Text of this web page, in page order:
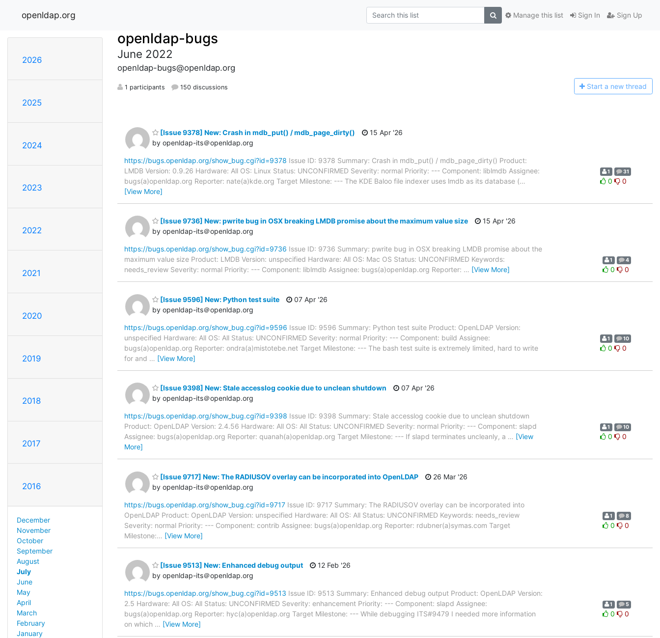
openldap.org Sign In Sign Up
Manage this list
2026
2025
2024
2023
2022
2021
2020
2019
2018
2017
2016
December
November
October
September
August
July
June
May
April
March
February
January
openldap-bugs
June 2022
openldap-bugs@openldap.org
1 participants 150 discussions Start a new thread
[Issue 9378] New: Crash in mdb_put() / mdb_page_dirty()
by openldap-its＠openldap.org
15 Apr '26
https://bugs.openldap.org/show_bug.cgi?id=9378 Issue ID: 9378 Summary: Crash in mdb_put() / mdb_page_dirty() Product:
LMDB Version: 0.9.26 Hardware: All OS: Linux Status: UNCONFIRMED Severity: normal Priority: --- Component: liblmdb Assignee:
bugs(a)openldap.org Reporter: nate(a)kde.org Target Milestone: --- The KDE Baloo file indexer uses lmdb as its database (…
[View More]
1 31
0 0
[Issue 9736] New: pwrite bug in OSX breaking LMDB promise about the maximum value size
by openldap-its＠openldap.org
15 Apr '26
https://bugs.openldap.org/show_bug.cgi?id=9736 Issue ID: 9736 Summary: pwrite bug in OSX breaking LMDB promise about the
maximum value size Product: LMDB Version: unspecified Hardware: All OS: Mac OS Status: UNCONFIRMED Keywords:
needs_review Severity: normal Priority: --- Component: liblmdb Assignee: bugs(a)openldap.org Reporter: … [View More]
1 4
0 0
[Issue 9596] New: Python test suite
by openldap-its＠openldap.org
07 Apr '26
https://bugs.openldap.org/show_bug.cgi?id=9596 Issue ID: 9596 Summary: Python test suite Product: OpenLDAP Version:
unspecified Hardware: All OS: All Status: UNCONFIRMED Severity: normal Priority: --- Component: build Assignee:
bugs(a)openldap.org Reporter: ondra(a)mistotebe.net Target Milestone: --- The bash test suite is extremely limited, hard to write
for and … [View More]
1 10
0 0
[Issue 9398] New: Stale accesslog cookie due to unclean shutdown
by openldap-its＠openldap.org
07 Apr '26
https://bugs.openldap.org/show_bug.cgi?id=9398 Issue ID: 9398 Summary: Stale accesslog cookie due to unclean shutdown
Product: OpenLDAP Version: 2.4.56 Hardware: All OS: All Status: UNCONFIRMED Severity: normal Priority: --- Component: slapd
Assignee: bugs(a)openldap.org Reporter: quanah(a)openldap.org Target Milestone: --- If slapd terminates uncleanly, a … [View
More]
1 10
0 0
[Issue 9717] New: The RADIUSOV overlay can be incorporated into OpenLDAP
by openldap-its＠openldap.org
26 Mar '26
https://bugs.openldap.org/show_bug.cgi?id=9717 Issue ID: 9717 Summary: The RADIUSOV overlay can be incorporated into
OpenLDAP Product: OpenLDAP Version: unspecified Hardware: All OS: All Status: UNCONFIRMED Keywords: needs_review
Severity: normal Priority: --- Component: contrib Assignee: bugs(a)openldap.org Reporter: rdubner(a)symas.com Target
Milestone:… [View More]
1 8
0 0
[Issue 9513] New: Enhanced debug output
by openldap-its＠openldap.org
12 Feb '26
https://bugs.openldap.org/show_bug.cgi?id=9513 Issue ID: 9513 Summary: Enhanced debug output Product: OpenLDAP Version:
2.5 Hardware: All OS: All Status: UNCONFIRMED Severity: enhancement Priority: --- Component: slapd Assignee:
bugs(a)openldap.org Reporter: hyc(a)openldap.org Target Milestone: --- While debugging ITS#9479 I needed more information
on which … [View More]
1 5
0 0